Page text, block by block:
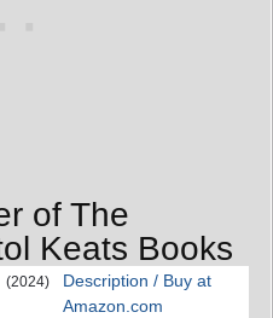
of The
Keats Books
(2024)
Description / Buy at
Amazon.com